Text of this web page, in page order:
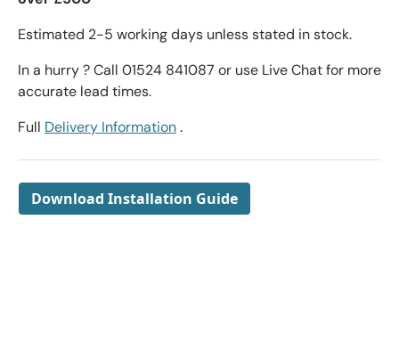
Estimated 2-5 working days unless stated in stock.
In a hurry ? Call 01524 841087 or use Live Chat for more
accurate lead times.
Full Delivery Information.
Download Installation Guide